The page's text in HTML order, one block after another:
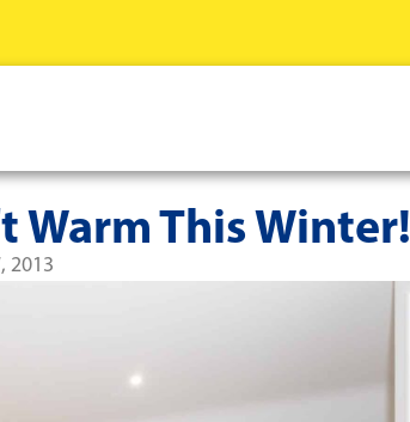
Warm This Winter!
2013